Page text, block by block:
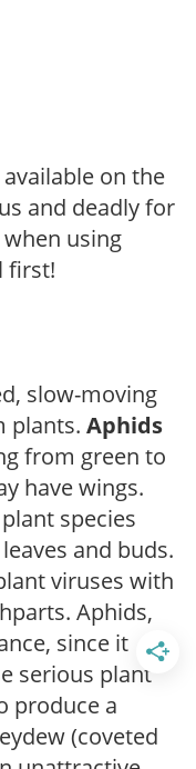
on the
and deadly for
using
first!
slow-moving
plants. Aphids
from green to
have wings.
species
and buds.
viruses with
Aphids,
since it
serious plant
produce a
(coveted